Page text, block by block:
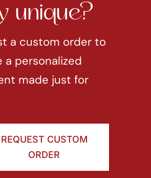
unique?
a custom order to
a personalized
made just for
REQUEST CUSTOM
ORDER